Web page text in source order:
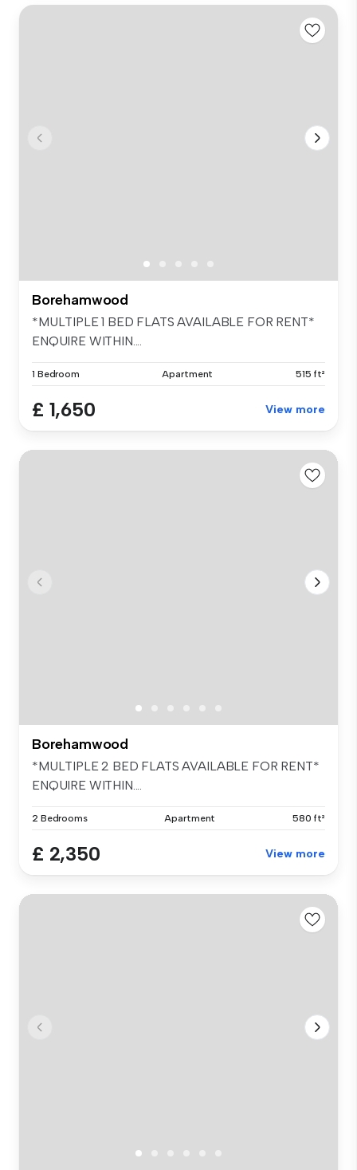
Borehamwood
*MULTIPLE 1 BED FLATS AVAILABLE FOR RENT*
ENQUIRE WITHIN....
1 Bedroom Apartment 515 ft²
£ 1,650 View more
Borehamwood
*MULTIPLE 2 BED FLATS AVAILABLE FOR RENT*
ENQUIRE WITHIN....
2 Bedrooms Apartment 580 ft²
£ 2,350 View more